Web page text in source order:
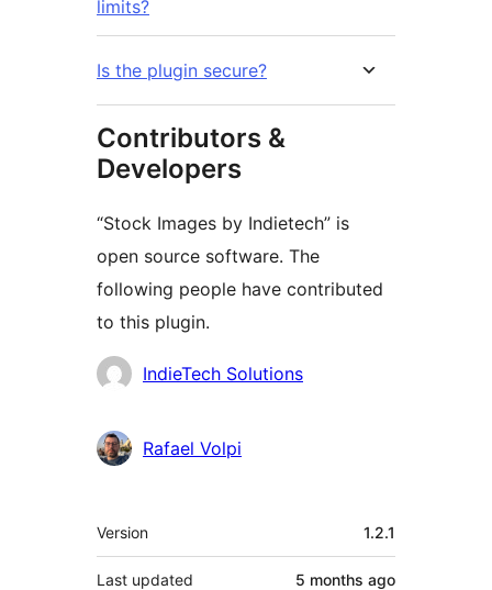
limits?
Is the plugin secure?
Contributors &
Developers
“Stock Images by Indietech” is
open source software. The
following people have contributed
to this plugin.
Contributors
IndieTech Solutions
Rafael Volpi
Meta
Version 1.2.1
Last updated 5 months ago